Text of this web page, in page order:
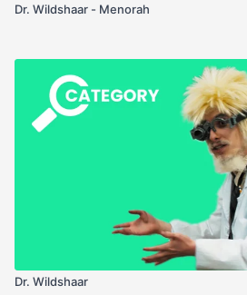
Dr. Wildshaar - Menorah
Dr. Wildshaar